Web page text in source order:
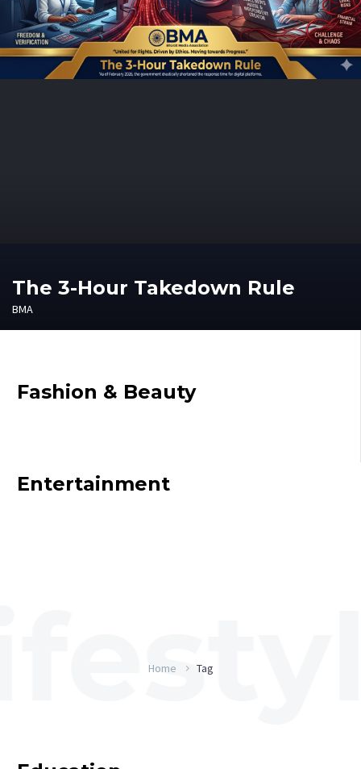
The 3-Hour Takedown Rule
BMA
Fashion & Beauty
Entertainment
Home Tag